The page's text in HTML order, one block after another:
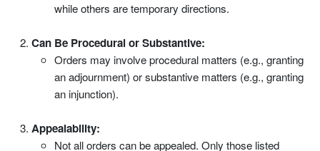
while others are temporary directions.
Can Be Procedural or Substantive:
Orders may involve procedural matters (e.g., granting
an adjournment) or substantive matters (e.g., granting
an injunction).
Appealability:
Not all orders can be appealed. Only those listed